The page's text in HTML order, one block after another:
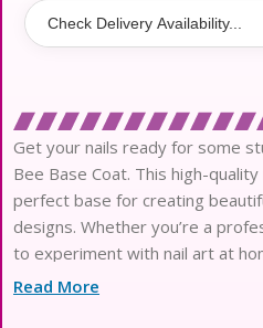
Get your nails ready for some
Bee Base Coat. This high-
perfect base for creating
designs. Whether you’re a
to experiment with nail art at
is a must-have in your nail care
Read More